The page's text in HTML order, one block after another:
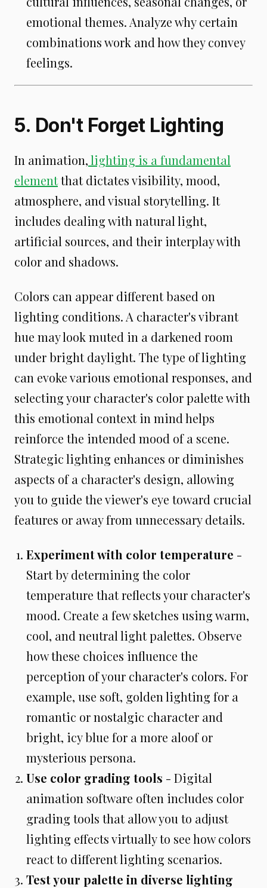
emotional themes. Analyze why certain
combinations work and how they convey
feelings.
5. Don't Forget Lighting
In animation,lighting is a fundamental
elementthat dictates visibility, mood,
atmosphere, and visual storytelling. It
includes dealing with natural light,
artificial sources, and their interplay with
color and shadows.
Colors can appear different based on
lighting conditions. A character's vibrant
hue may look muted in a darkened room
under bright daylight. The type of lighting
can evoke various emotional responses, and
selecting your character's color palette with
this emotional context in mind helps
reinforce the intended mood of a scene.
Strategic lighting enhances or diminishes
aspects of a character's design, allowing
you to guide the viewer's eye toward crucial
features or away from unnecessary details.
Experiment with color temperature -
Start by determining the color
temperature that reflects your character's
mood. Create a few sketches using warm,
cool, and neutral light palettes. Observe
how these choices influence the
perception of your character's colors. For
example, use soft, golden lighting for a
romantic or nostalgic character and
bright, icy blue for a more aloof or
mysterious persona.
Use color grading tools - Digital
animation software often includes color
grading tools that allow you to adjust
lighting effects virtually to see how colors
react to different lighting scenarios.
Test your palette in diverse lighting